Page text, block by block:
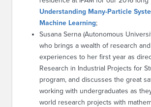
Understanding Many-Particle
Machine Learning;
Susana Serna (Autonomous
who brings a wealth of research
experiences to her first year as
Research in Industrial Projects for
program, and discusses the great
working with undergraduates as
world research projects with